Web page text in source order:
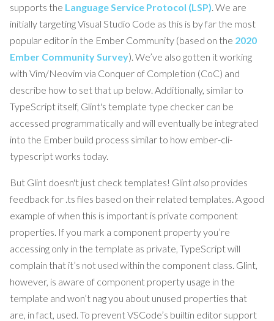
supports the Language Service Protocol (LSP). We are
initially targeting Visual Studio Code as this is by far the most
popular editor in the Ember Community (based on the 2020
Ember Community Survey). We’ve also gotten it working
with Vim/Neovim via Conquer of Completion (CoC) and
describe how to set that up below. Additionally, similar to
TypeScript itself, Glint's template type checker can be
accessed programmatically and will eventually be integrated
into the Ember build process similar to how ember-cli-
typescript works today.
But Glint doesn't just check templates! Glintalso provides
feedback for .ts files based on their related templates. A good
example of when this is important is private component
properties. If you mark a component property you’re
accessing only in the template as private, TypeScript will
complain that it’s not used within the component class. Glint,
however, is aware of component property usage in the
template and won’t nag you about unused properties that
are, in fact, used. To prevent VSCode’s builtin editor support